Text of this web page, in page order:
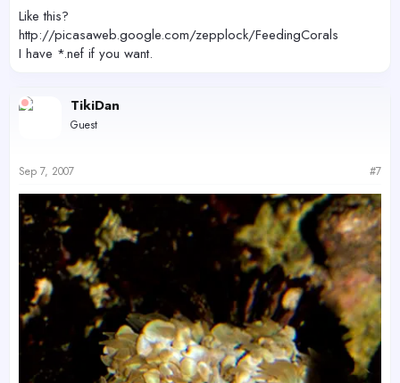
Like this?
http://picasaweb.google.com/zepplock/FeedingCorals
I have *.nef if you want.
TikiDan
Guest
Sep 7, 2007 #7